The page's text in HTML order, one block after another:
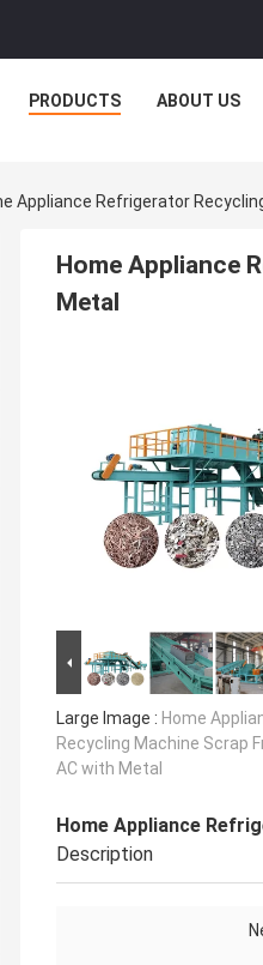
PRODUCTS ABOUT US
Appliance Refrigerator
Home Appliance
Metal
Large Image : Home
Recycling Machine Scrap
AC with Metal
Home Appliance
Description